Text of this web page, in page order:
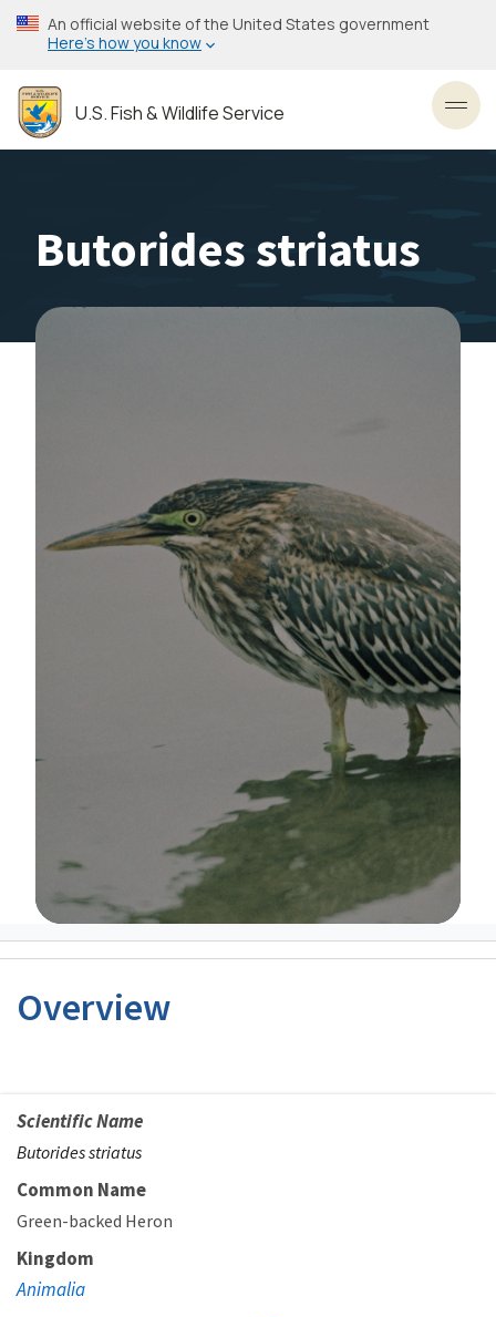
Skip
to
content
An official website of the United States government
Here’s how you know
U.S. Fish & Wildlife Service
Butorides striatus
Image Details
Overview
Scientific Name
Butorides striatus
Common Name
Green-backed Heron
Kingdom
Animalia